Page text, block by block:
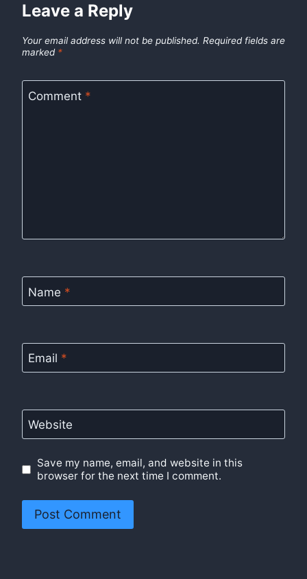
Leave a Reply
Your email address will not be published. Required fields are
marked *
Comment *
Name *
Email *
Website
Save my name, email, and website in this
browser for the next time I comment.